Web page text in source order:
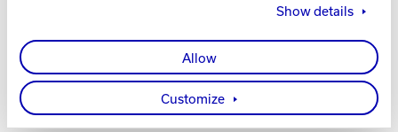
Show details
Allow
Customize
Dream-Bowl Palace opened in late 2009 and features
pinsetters, and Frameworx® furniture. After using
Brunswick’s Vector® Plus scoring for almost nine years,
Dream-Bowl Palace updated to Brunswick’s SyncTM
scoring and management system.